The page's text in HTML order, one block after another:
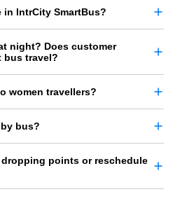
in IntrCity SmartBus?
night? Does customer
bus travel?
women travellers?
bus?
points or reschedule